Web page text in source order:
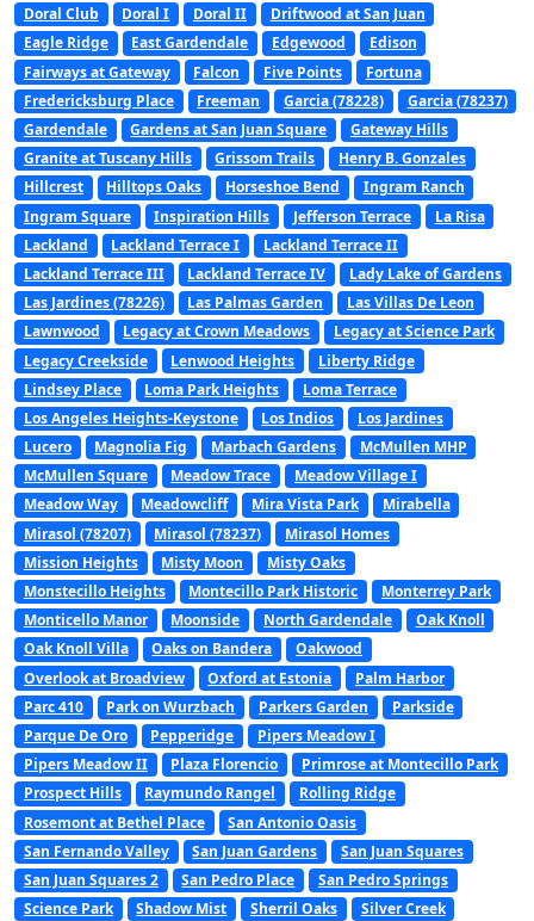
Doral Club
Doral I Doral II
Driftwood at San Juan
Eagle Ridge
East Gardendale Edgewood
Edison
Fairways at Gateway
Falcon Five Points
Fortuna
Fredericksburg Place
Freeman Garcia (78228)
Garcia (78237)
Gardendale
Gardens at San Juan Square
Gateway Hills
Granite at Tuscany Hills
Grissom Trails
Henry B. Gonzales
Hillcrest
Hilltops Oaks Horseshoe Bend
Ingram Ranch
Ingram Square
Inspiration Hills Jefferson Terrace
La Risa
Lackland
Lackland Terrace I
Lackland Terrace II
Lackland Terrace III
Lackland Terrace IV
Lady Lake of Gardens
Las Jardines (78226)
Las Palmas Garden
Las Villas De Leon
Lawnwood
Legacy at Crown Meadows
Legacy at Science Park
Legacy Creekside
Lenwood Heights
Liberty Ridge
Lindsey Place
Loma Park Heights
Loma Terrace
Los Angeles Heights-Keystone
Los Indios
Los Jardines
Lucero
Magnolia Fig Marbach Gardens
McMullen MHP
McMullen Square
Meadow Trace
Meadow Village I
Meadow Way
Meadowcliff Mira Vista Park
Mirabella
Mirasol (78207)
Mirasol (78237)
Mirasol Homes
Mission Heights
Misty Moon
Misty Oaks
Monstecillo Heights
Montecillo Park Historic
Monterrey Park
Monticello Manor
Moonside North Gardendale
Oak Knoll
Oak Knoll Villa
Oaks on Bandera
Oakwood
Overlook at Broadview
Oxford at Estonia
Palm Harbor
Parc 410
Park on Wurzbach Parkers Garden
Parkside
Parque De Oro
Pepperidge
Pipers Meadow I
Pipers Meadow II
Plaza Florencio
Primrose at Montecillo Park
Prospect Hills
Raymundo Rangel
Rolling Ridge
Rosemont at Bethel Place
San Antonio Oasis
San Fernando Valley
San Juan Gardens
San Juan Squares
San Juan Squares 2
San Pedro Place
San Pedro Springs
Science Park
Shadow Mist Sherril Oaks
Silver Creek